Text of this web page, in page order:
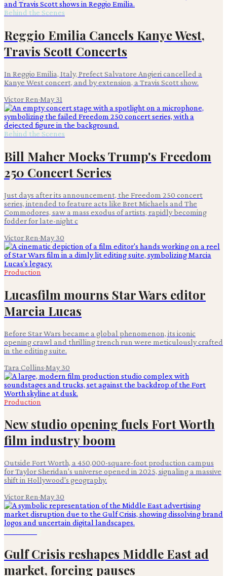
Behind the Scenes
Reggio Emilia Cancels Kanye West,
Travis Scott Concerts
In Reggio Emilia, Italy, Prefect Salvatore Angieri cancelled a
Kanye West concert, and by extension, a Travis Scott show.
Victor Ren·May 31
Behind the Scenes
Bill Maher Mocks Trump's Freedom
250 Concert Series
Just days after its announcement, the Freedom 250 concert
series, intended to feature acts like Bret Michaels and The
Commodores, saw a mass exodus of artists, rapidly becoming
fodder for late-night c
Victor Ren·May 30
Production
Lucasfilm mourns Star Wars editor
Marcia Lucas
Before Star Wars became a global phenomenon, its iconic
opening crawl and thrilling trench run were meticulously crafted
in the editing suite.
Tara Collins·May 30
Production
New studio opening fuels Fort Worth
film industry boom
Outside Fort Worth, a 450,000-square-foot production campus
for Taylor Sheridan's universe opened in 2025, signaling a massive
shift in Hollywood's geography.
Victor Ren·May 30
Gulf Crisis reshapes Middle East ad
market, forcing pauses